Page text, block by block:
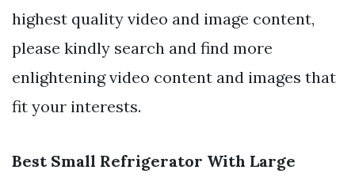
highest quality video and image content,
please kindly search and find more
enlightening video content and images that
fit your interests.
Best Small Refrigerator With Large